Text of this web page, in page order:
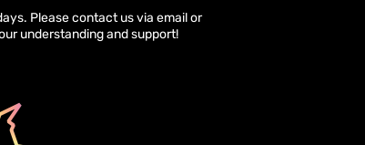
Please contact us via email or
understanding and support!